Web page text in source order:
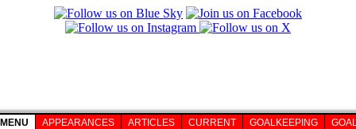
MENU APPEARANCES ARTICLES CURRENT GOALKEEPING